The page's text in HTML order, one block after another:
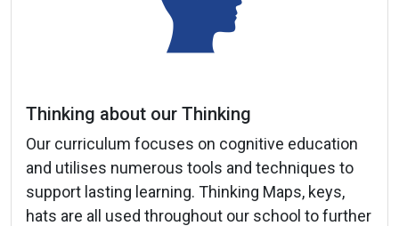
Thinking about our Thinking
Our curriculum focuses on cognitive education
and utilises numerous tools and techniques to
support lasting learning. Thinking Maps, keys,
hats are all used throughout our school to further